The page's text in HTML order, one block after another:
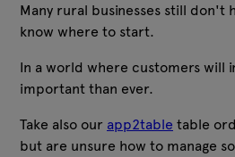
Many rural businesses still
know where to start.
In a world where customers will
important than ever.
Take also our app2table table
but are unsure how to manage